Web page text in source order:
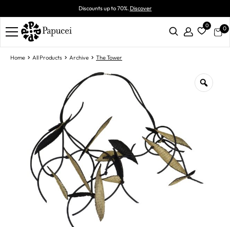
Discounts up to 70%.Discover
0 0
Home All Products Archive The Tower